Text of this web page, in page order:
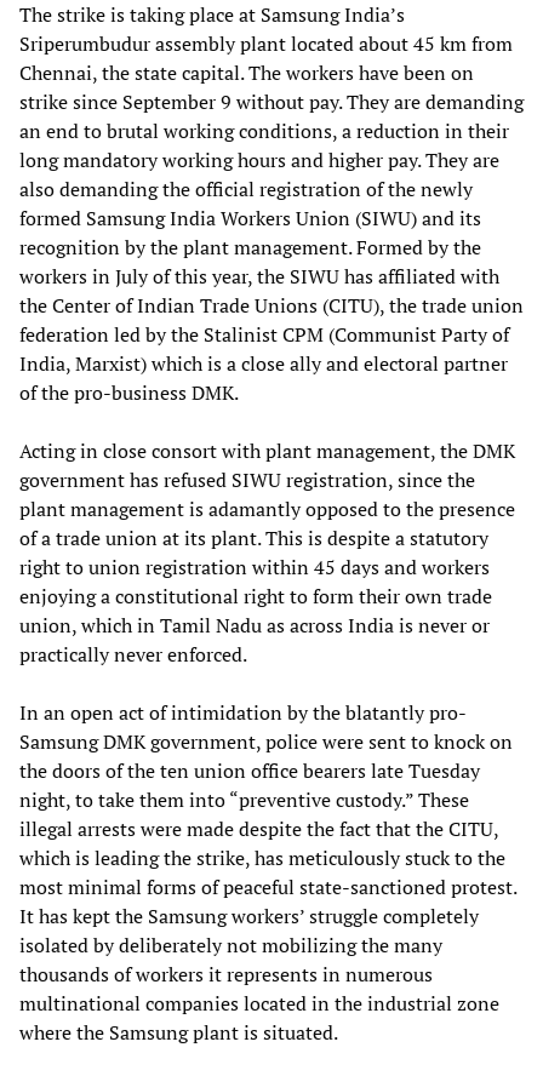
The strike is taking place at Samsung India’s
Sriperumbudur assembly plant located about 45 km from
Chennai, the state capital. The workers have been on
strike since September 9 without pay. They are demanding
an end to brutal working conditions, a reduction in their
long mandatory working hours and higher pay. They are
also demanding the official registration of the newly
formed Samsung India Workers Union (SIWU) and its
recognition by the plant management. Formed by the
workers in July of this year, the SIWU has affiliated with
the Center of Indian Trade Unions (CITU), the trade union
federation led by the Stalinist CPM (Communist Party of
India, Marxist) which is a close ally and electoral partner
of the pro-business DMK.
Acting in close consort with plant management, the DMK
government has refused SIWU registration, since the
plant management is adamantly opposed to the presence
of a trade union at its plant. This is despite a statutory
right to union registration within 45 days and workers
enjoying a constitutional right to form their own trade
union, which in Tamil Nadu as across India is never or
practically never enforced.
In an open act of intimidation by the blatantly pro-
Samsung DMK government, police were sent to knock on
the doors of the ten union office bearers late Tuesday
night, to take them into “preventive custody.” These
illegal arrests were made despite the fact that the CITU,
which is leading the strike, has meticulously stuck to the
most minimal forms of peaceful state-sanctioned protest.
It has kept the Samsung workers’ struggle completely
isolated by deliberately not mobilizing the many
thousands of workers it represents in numerous
multinational companies located in the industrial zone
where the Samsung plant is situated.